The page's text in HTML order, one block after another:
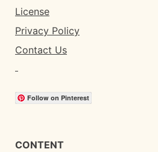
License
Privacy Policy
Contact Us
Follow on Pinterest
CONTENT